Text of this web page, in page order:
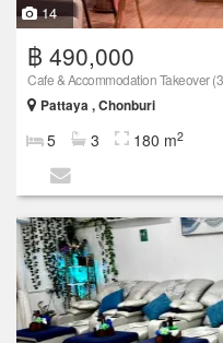
14
฿ 490,000
Cafe & Accommodation Takeover
Pattaya , Chonburi
5 3 180 m2